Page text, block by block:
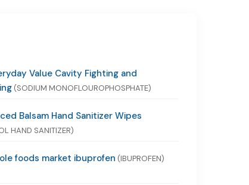
Value Cavity Fighting and
(SODIUM MONOFLOUROPHOSPHATE)
Balsam Hand Sanitizer Wipes
HAND SANITIZER)
foods market ibuprofen (IBUPROFEN)